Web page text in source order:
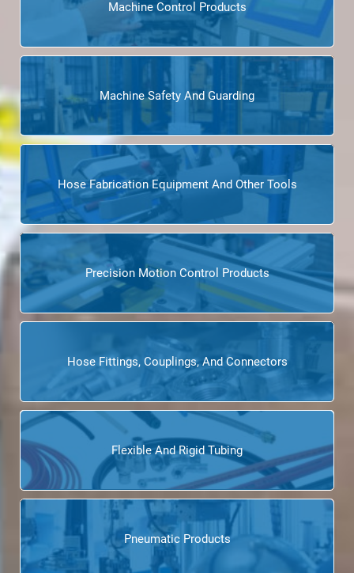
Machine Control Products
Machine Safety And Guarding
Hose Fabrication Equipment And Other Tools
Precision Motion Control Products
Hose Fittings, Couplings, And Connectors
Flexible And Rigid Tubing
Pneumatic Products